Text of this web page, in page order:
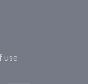
use